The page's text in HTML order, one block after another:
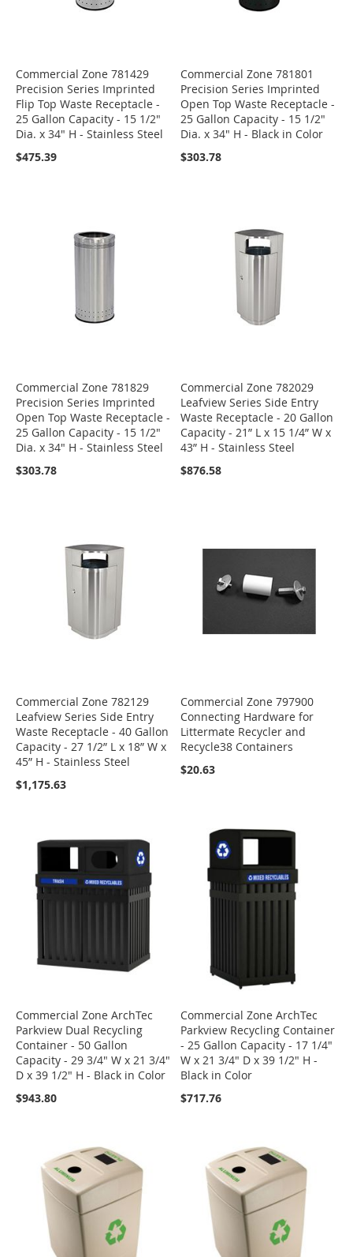
Commercial Zone 781429
Precision Series Imprinted
Flip Top Waste Receptacle -
25 Gallon Capacity - 15 1/2"
Dia. x 34" H - Stainless Steel
$475.39
Commercial Zone 781801
Precision Series Imprinted
Open Top Waste Receptacle -
25 Gallon Capacity - 15 1/2"
Dia. x 34" H - Black in Color
$303.78
Commercial Zone 781829
Precision Series Imprinted
Open Top Waste Receptacle -
25 Gallon Capacity - 15 1/2"
Dia. x 34" H - Stainless Steel
$303.78
Commercial Zone 782029
Leafview Series Side Entry
Waste Receptacle - 20 Gallon
Capacity - 21” L x 15 1/4” W x
43” H - Stainless Steel
$876.58
Commercial Zone 782129
Leafview Series Side Entry
Waste Receptacle - 40 Gallon
Capacity - 27 1/2” L x 18” W x
45” H - Stainless Steel
$1,175.63
Commercial Zone 797900
Connecting Hardware for
Littermate Recycler and
Recycle38 Containers
$20.63
Commercial Zone ArchTec
Parkview Dual Recycling
Container - 50 Gallon
Capacity - 29 3/4" W x 21 3/4"
D x 39 1/2" H - Black in Color
$943.80
Commercial Zone ArchTec
Parkview Recycling Container
- 25 Gallon Capacity - 17 1/4"
W x 21 3/4" D x 39 1/2" H -
Black in Color
$717.76